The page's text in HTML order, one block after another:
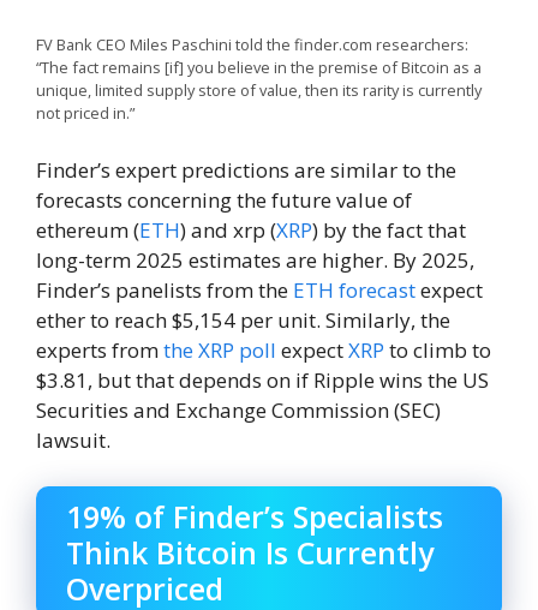
FV Bank CEO Miles Paschini told the finder.com researchers:
“The fact remains [if] you believe in the premise of Bitcoin as a
unique, limited supply store of value, then its rarity is currently
not priced in.”
Finder’s expert predictions are similar to the
forecasts concerning the future value of
ethereum (ETH) and xrp (XRP) by the fact that
long-term 2025 estimates are higher. By 2025,
Finder’s panelists from the ETH forecastexpect
ether to reach $5,154 per unit. Similarly, the
experts fromthe XRP poll expectXRP to climb to
$3.81, but that depends on if Ripple wins the US
Securities and Exchange Commission (SEC)
lawsuit.
19% of Finder’s Specialists
Think Bitcoin Is Currently
Overpriced